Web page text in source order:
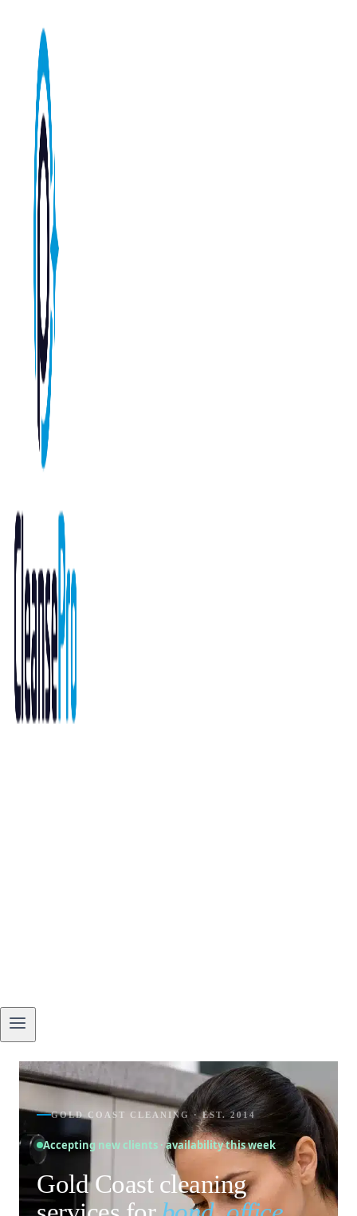
GOLD COAST CLEANING · EST. 2014
Accepting new clients · availability this week
Gold Coast cleaning